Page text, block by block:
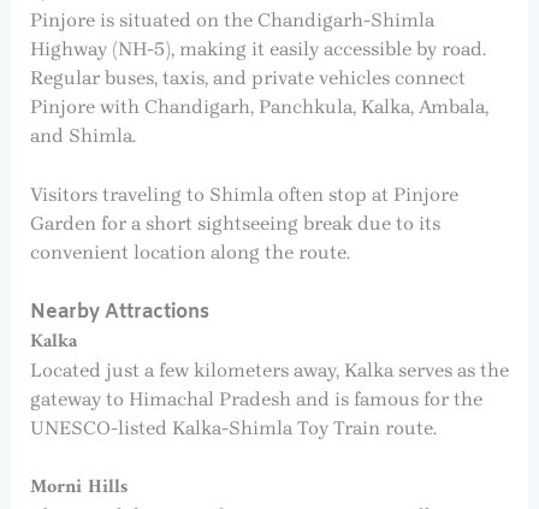
Pinjore is situated on the Chandigarh-Shimla
Highway (NH-5), making it easily accessible by road.
Regular buses, taxis, and private vehicles connect
Pinjore with Chandigarh, Panchkula, Kalka, Ambala,
and Shimla.
Visitors traveling to Shimla often stop at Pinjore
Garden for a short sightseeing break due to its
convenient location along the route.
Nearby Attractions
Kalka
Located just a few kilometers away, Kalka serves as the
gateway to Himachal Pradesh and is famous for the
UNESCO-listed Kalka-Shimla Toy Train route.
Morni Hills